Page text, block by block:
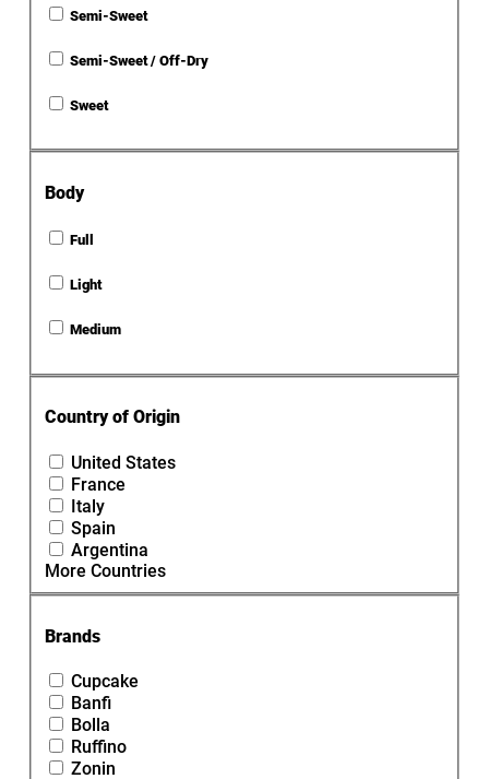
Semi-Sweet
Semi-Sweet / Off-Dry
Sweet
Body
Full
Light
Medium
Country of Origin
United States
France
Italy
Spain
Argentina
More Countries
Brands
Cupcake
Banfi
Bolla
Ruffino
Zonin